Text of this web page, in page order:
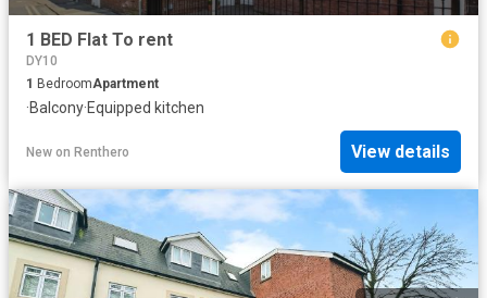
1 BED Flat To rent
DY10
1 BedroomApartment
·Balcony·Equipped kitchen
New on Renthero View details